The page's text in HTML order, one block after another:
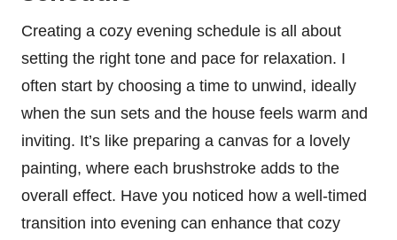
Creating a cozy evening schedule is all about
setting the right tone and pace for relaxation. I
often start by choosing a time to unwind, ideally
when the sun sets and the house feels warm and
inviting. It’s like preparing a canvas for a lovely
painting, where each brushstroke adds to the
overall effect. Have you noticed how a well-timed
transition into evening can enhance that cozy